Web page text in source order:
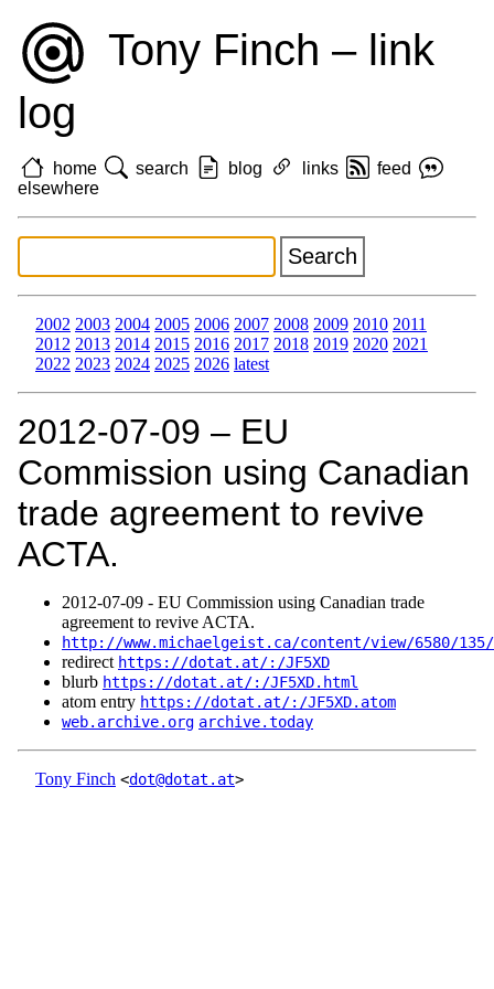
Tony Finch – link
log
home search blog links
feed
elsewhere
2002 2003 2004 2005 2006 2007 2008 2009 2010 2011
2012 2013 2014 2015 2016 2017 2018 2019 2020 2021
2022 2023 2024 2025 2026 latest
2012‑07‑09 – EU
Commission using Canadian
trade agreement to revive
ACTA.
2012‑07‑09 - EU Commission using Canadian trade
agreement to revive ACTA.
http://www.michaelgeist.ca/content/view/6580/135/
redirect https://dotat.at/:/JF5XD
blurb https://dotat.at/:/JF5XD.html
atom entry https://dotat.at/:/JF5XD.atom
web.archive.org archive.today
Tony Finch <dot@dotat.at>